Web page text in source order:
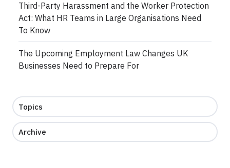
Third-Party Harassment and the Worker Protection
Act: What HR Teams in Large Organisations Need
To Know
The Upcoming Employment Law Changes UK
Businesses Need to Prepare For
Topics
Archive